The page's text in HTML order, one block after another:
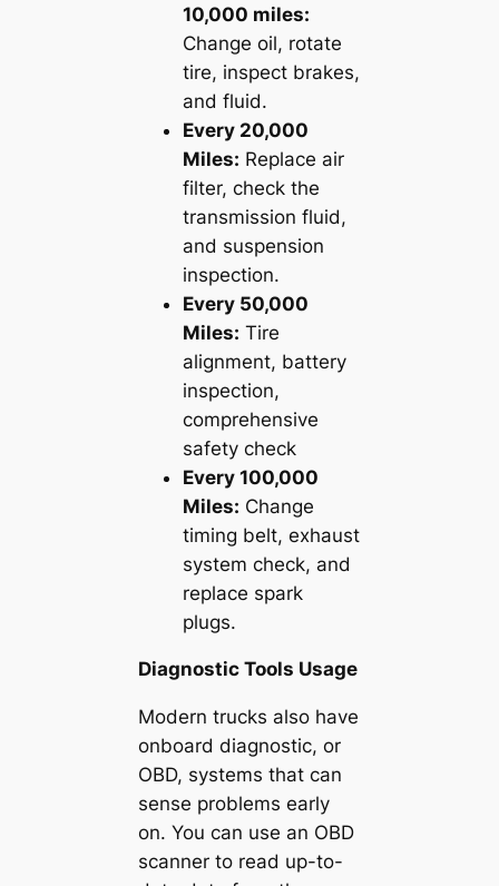
10,000 miles:
Change oil, rotate
tire, inspect brakes,
and fluid.
Every 20,000
Miles: Replace air
filter, check the
transmission fluid,
and suspension
inspection.
Every 50,000
Miles: Tire
alignment, battery
inspection,
comprehensive
safety check
Every 100,000
Miles: Change
timing belt, exhaust
system check, and
replace spark
plugs.
Diagnostic Tools Usage
Modern trucks also have
onboard diagnostic, or
OBD, systems that can
sense problems early
on. You can use an OBD
scanner to read up-to-